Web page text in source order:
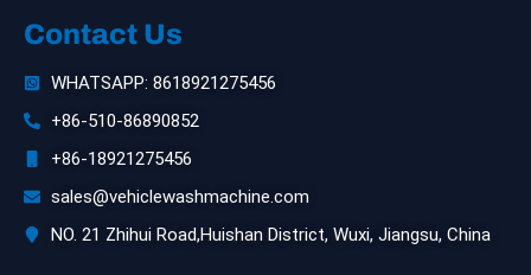
Contact Us
WHATSAPP: 8618921275456
+86-510-86890852
+86-18921275456
sales@vehiclewashmachine.com
NO. 21 Zhihui Road,Huishan District, Wuxi, Jiangsu, China